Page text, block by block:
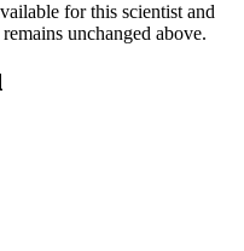
for this scientist and
unchanged above.